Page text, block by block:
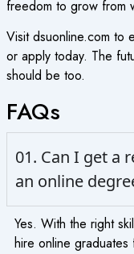
freedom to grow from
Visit dsuonline.com to
or apply today. The
should be too.
FAQs
01. Can I get a
an online
Yes. With the right
hire online